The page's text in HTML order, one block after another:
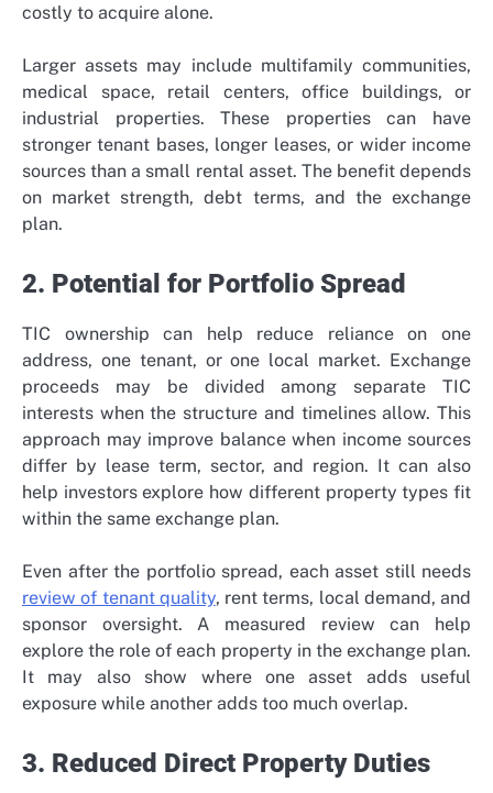
costly to acquire alone.
Larger assets may include multifamily communities,
medical space, retail centers, office buildings, or
industrial properties. These properties can have
stronger tenant bases, longer leases, or wider income
sources than a small rental asset. The benefit depends
on market strength, debt terms, and the exchange
plan.
2. Potential for Portfolio Spread
TIC ownership can help reduce reliance on one
address, one tenant, or one local market. Exchange
proceeds may be divided among separate TIC
interests when the structure and timelines allow. This
approach may improve balance when income sources
differ by lease term, sector, and region. It can also
help investors explore how different property types fit
within the same exchange plan.
Even after the portfolio spread, each asset still needs
review of tenant quality, rent terms, local demand, and
sponsor oversight. A measured review can help
explore the role of each property in the exchange plan.
It may also show where one asset adds useful
exposure while another adds too much overlap.
3. Reduced Direct Property Duties